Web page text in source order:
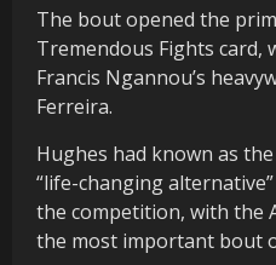
The bout opened the
Tremendous Fights card,
Francis Ngannou’s
Ferreira.
Hughes had known as
“life-changing
the competition, with the
the most important bout